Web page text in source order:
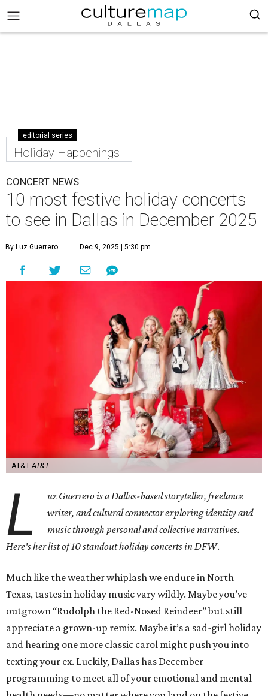
editorial series
Holiday Happenings
CONCERT NEWS
10 most festive holiday concerts
to see in Dallas in December 2025
By Luz Guerrero Dec 9, 2025 | 5:30 pm
AT&TAT&T
L
uz Guerrero is a Dallas-based storyteller, freelance
writer, and cultural connector exploring identity and
music through personal and collective narratives.
Here's her list of 10 standout holiday concerts in DFW.
Much like the weather whiplash we endure in North
Texas, tastes in holiday music vary wildly. Maybe you’ve
outgrown “Rudolph the Red-Nosed Reindeer” but still
appreciate a grown-up remix. Maybe it’s a sad-girl holiday
and hearing one more classic carol might push you into
texting your ex. Luckily, Dallas has December
programming to meet all of your emotional and mental